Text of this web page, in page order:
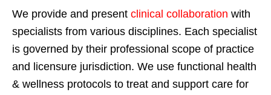
We provide and present clinical collaboration with
specialists from various disciplines. Each specialist
is governed by their professional scope of practice
and licensure jurisdiction. We use functional health
& wellness protocols to treat and support care for